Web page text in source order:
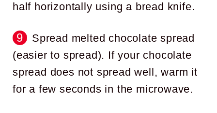
half horizontally using a bread knife.
Spread melted chocolate spread
(easier to spread). If your chocolate
spread does not spread well, warm it
for a few seconds in the microwave.